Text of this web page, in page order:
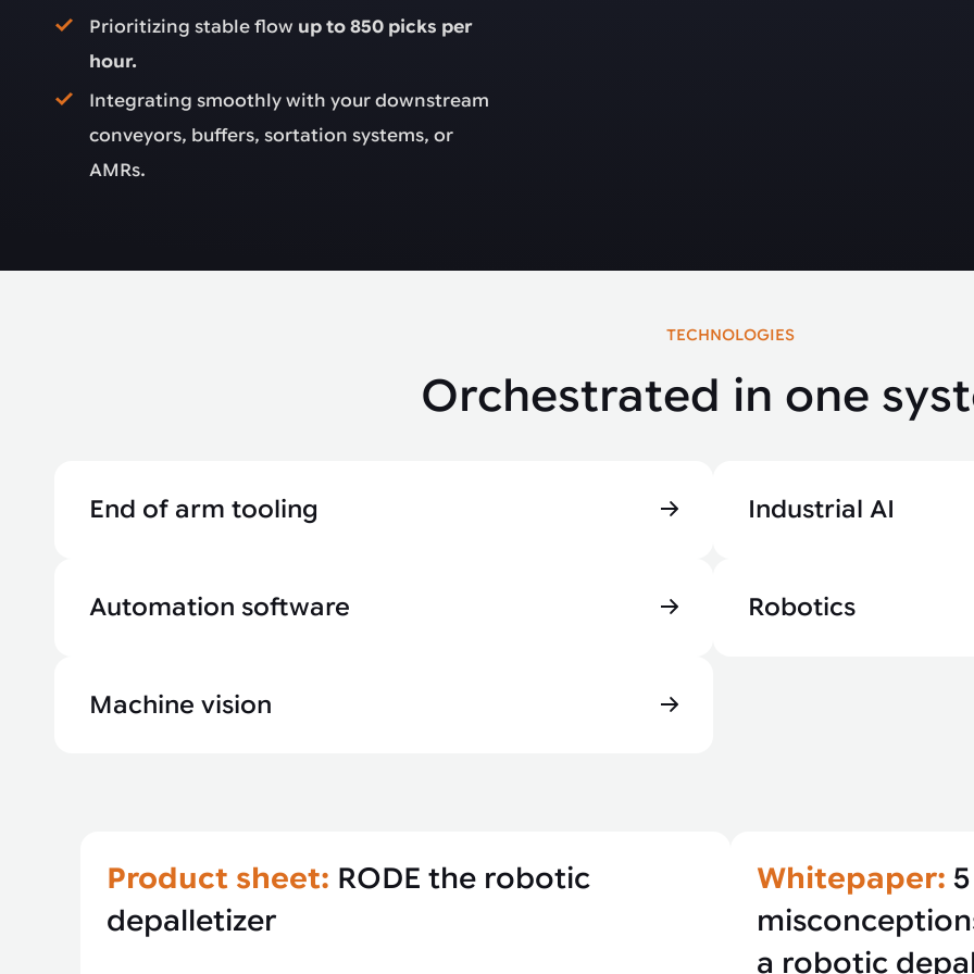
Prioritizing stable flow up to 850 picks per
hour.
Integrating smoothly with your downstream
conveyors, buffers, sortation systems, or
AMRs.
TECHNOLOGIES
Orchestrated in one
End of arm tooling Industrial AI
Automation software Robotics
Machine vision
Product sheet: RODE the robotic
depalletizer
Whitepaper:
a robotic